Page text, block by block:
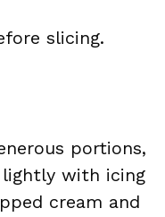
slicing.
portions,
lightly with icing
cream and